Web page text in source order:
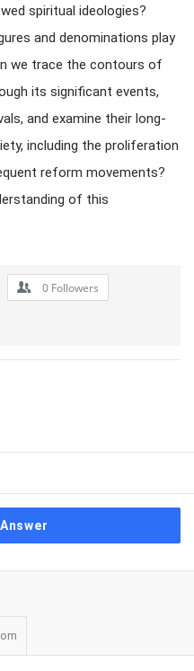
spiritual ideologies?
and denominations play
we trace the contours of
its significant events,
and examine their long-
including the proliferation
reform movements?
of this
0 Followers